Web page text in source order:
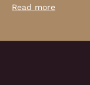
Read more